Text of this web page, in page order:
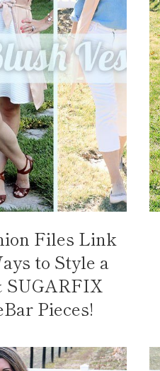
Files Link
to Style a
SUGARFIX
Pieces!